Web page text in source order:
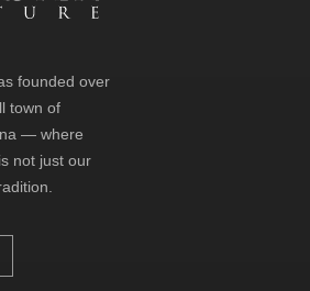
founded over
town of
— where
not just our